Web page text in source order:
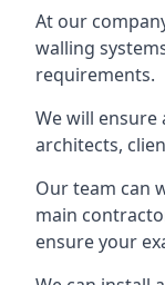
At our
walling
requirements.
We will
architects,
Our team can
main
ensure your